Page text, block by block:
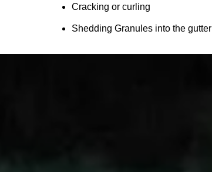
Cracking or curling
Shedding Granules into the gutter